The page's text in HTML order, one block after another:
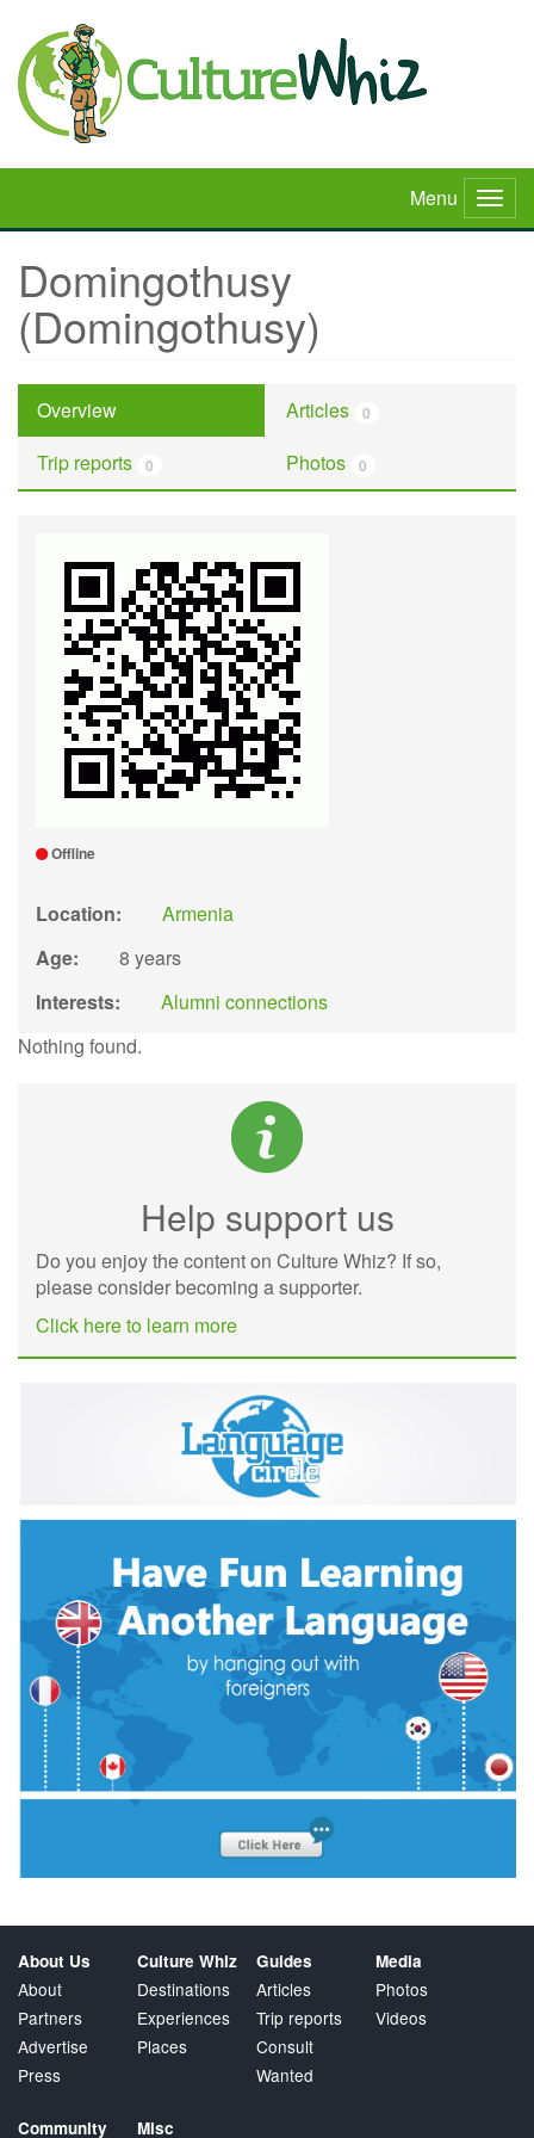
main
content
Menu
Domingothusy
(Domingothusy)
Overview Articles 0
Trip reports 0 Photos 0
Offline
Location:
Armenia
Age:
8 years
Interests:
Alumni connections
Nothing found.
Help support us
Do you enjoy the content on Culture Whiz? If so,
please consider becoming a supporter.
Click here to learn more
About Us
About
Partners
Advertise
Press
Culture Whiz
Destinations
Experiences
Places
Guides
Articles
Trip reports
Consult
Wanted
Media
Photos
Videos
Community Misc